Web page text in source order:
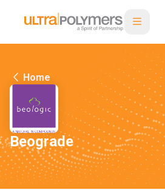
Home
Beograde